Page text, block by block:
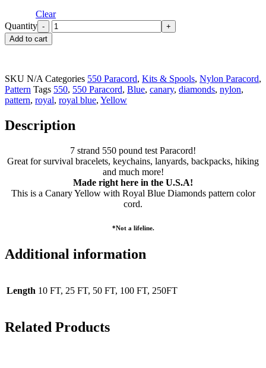
Clear
Quantity
Add to cart
SKU N/A Categories 550 Paracord, Kits & Spools, Nylon Paracord,
Pattern Tags 550, 550 Paracord, Blue, canary, diamonds, nylon,
pattern, royal, royal blue, Yellow
Description
7 strand 550 pound test Paracord!
Great for survival bracelets, keychains, lanyards, backpacks, hiking
and much more!
Made right here in the U.S.A!
This is a Canary Yellow with Royal Blue Diamonds pattern color
cord.
*Not a lifeline.
Additional information
Length 10 FT, 25 FT, 50 FT, 100 FT, 250FT
Related Products